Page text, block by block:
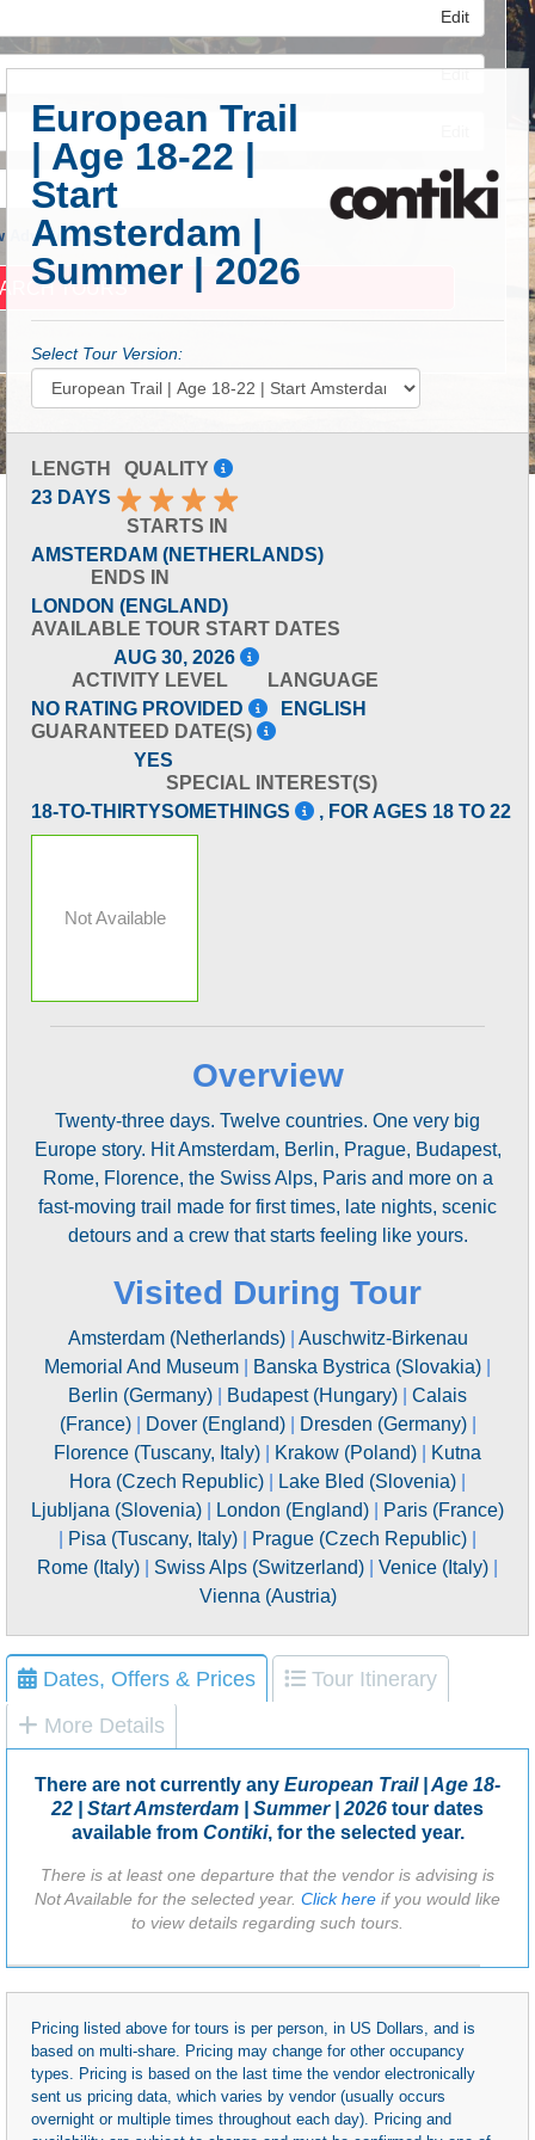
Edit
Edit
Advanced Search
European Trail
| Age 18-22 |
Start
Amsterdam |
Summer | 2026
Select Tour Version:
LENGTH
23 DAYS
QUALITY
STARTS IN
AMSTERDAM (NETHERLANDS)
ENDS IN
LONDON (ENGLAND)
AVAILABLE TOUR START DATES
AUG 30, 2026
ACTIVITY LEVEL
NO RATING PROVIDED
LANGUAGE
ENGLISH
GUARANTEED DATE(S)
YES
SPECIAL INTEREST(S)
18-TO-THIRTYSOMETHINGS
, FOR AGES 18 TO 22
Not Available
Overview
Twenty-three days. Twelve countries. One very big
Europe story. Hit Amsterdam, Berlin, Prague, Budapest,
Rome, Florence, the Swiss Alps, Paris and more on a
fast-moving trail made for first times, late nights, scenic
detours and a crew that starts feeling like yours.
Visited During Tour
Amsterdam (Netherlands)| Auschwitz-Birkenau
Memorial And Museum
Banska Bystrica (Slovakia)
Berlin (Germany)
Budapest (Hungary)
Calais
(France)| Dover (England)| Dresden (Germany)|
Florence (Tuscany, Italy)
Krakow (Poland)
Kutna
Hora (Czech Republic)
Lake Bled (Slovenia)
Ljubljana (Slovenia)
London (England)
Paris (France)
Pisa (Tuscany, Italy) Prague (Czech Republic)
Rome (Italy)
Swiss Alps (Switzerland) Venice (Italy)
Vienna (Austria)
Dates, Offers & Prices
Tour Itinerary
More Details
There are not currently any European Trail | Age 18-
22 | Start Amsterdam | Summer | 2026 tour dates
available from Contiki, for the selected year.
There is at least one departure that the vendor is advising is
Not Available for the selected year. Click here if you would like
to view details regarding such tours.
Pricing listed above for tours is per person, in US Dollars, and is
based on multi-share. Pricing may change for other occupancy
types. Pricing is based on the last time the vendor electronically
sent us pricing data, which varies by vendor (usually occurs
overnight or multiple times throughout each day). Pricing and